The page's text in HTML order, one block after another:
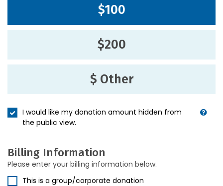
$100
$200
$ Other
I would like my donation amount hidden from
the public view.
Billing Information
Please enter your billing information below.
This is a group/corporate donation